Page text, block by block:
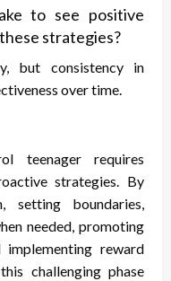
to see positive
strategies?
but consistency in
over time.
teenager requires
strategies. By
setting boundaries,
needed, promoting
implementing reward
challenging phase